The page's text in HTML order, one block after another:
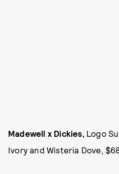
Madewell x Dickies,Logo
Ivory and Wisteria Dove,